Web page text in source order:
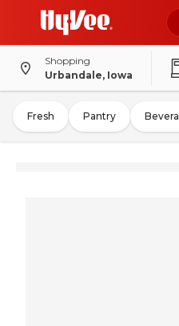
Shopping
Urbandale, Iowa
Fresh Pantry